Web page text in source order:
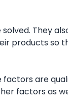
They
products so
factors are
factors as